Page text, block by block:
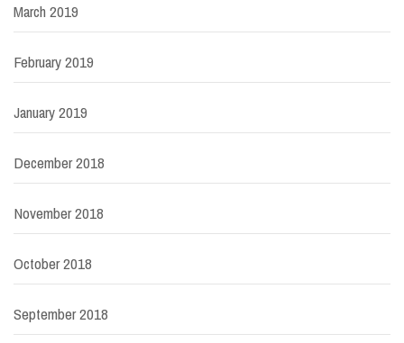
March 2019
February 2019
January 2019
December 2018
November 2018
October 2018
September 2018